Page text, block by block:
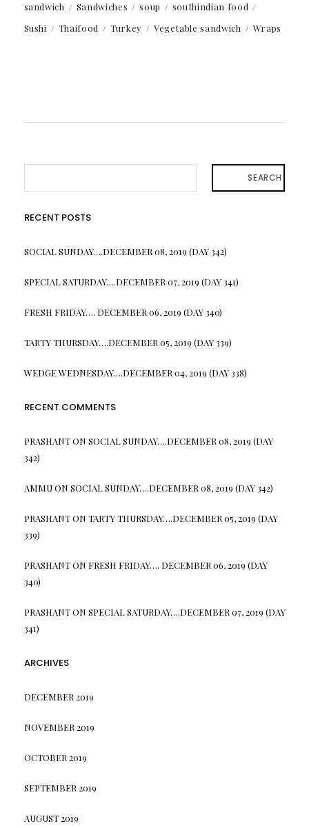
sandwich
Sandwiches soup
southindian food
Sushi
Thaifood Turkey Vegetable sandwich Wraps
SEARCH
RECENT POSTS
SOCIAL SUNDAY….DECEMBER 08, 2019 (DAY 342)
SPECIAL SATURDAY….DECEMBER 07, 2019 (DAY 341)
FRESH FRIDAY…. DECEMBER 06, 2019 (DAY 340)
TARTY THURSDAY….DECEMBER 05, 2019 (DAY 339)
WEDGE WEDNESDAY….DECEMBER 04, 2019 (DAY 338)
RECENT COMMENTS
PRASHANTON SOCIAL SUNDAY….DECEMBER 08, 2019 (DAY
342)
AMMUON SOCIAL SUNDAY….DECEMBER 08, 2019 (DAY 342)
PRASHANTON TARTY THURSDAY….DECEMBER 05, 2019 (DAY
339)
PRASHANTON FRESH FRIDAY…. DECEMBER 06, 2019 (DAY
340)
PRASHANTON SPECIAL SATURDAY….DECEMBER 07, 2019 (DAY
341)
ARCHIVES
DECEMBER 2019
NOVEMBER 2019
OCTOBER 2019
SEPTEMBER 2019
AUGUST 2019